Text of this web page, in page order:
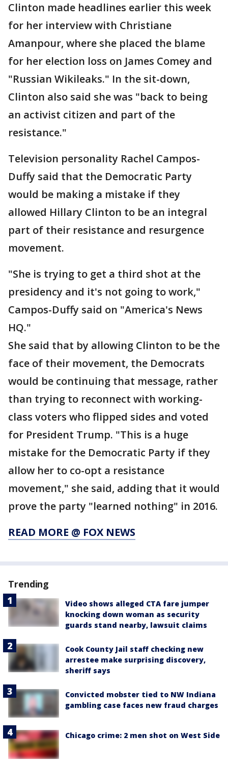
Clinton made headlines earlier this week
for her interview with Christiane
Amanpour, where she placed the blame
for her election loss on James Comey and
"Russian Wikileaks." In the sit-down,
Clinton also said she was "back to being
an activist citizen and part of the
resistance."
Television personality Rachel Campos-
Duffy said that the Democratic Party
would be making a mistake if they
allowed Hillary Clinton to be an integral
part of their resistance and resurgence
movement.
"She is trying to get a third shot at the
presidency and it's not going to work,"
Campos-Duffy said on "America's News
HQ."
She said that by allowing Clinton to be the
face of their movement, the Democrats
would be continuing that message, rather
than trying to reconnect with working-
class voters who flipped sides and voted
for President Trump. "This is a huge
mistake for the Democratic Party if they
allow her to co-opt a resistance
movement," she said, adding that it would
prove the party "learned nothing" in 2016.
READ MORE @ FOX NEWS
Trending
Video shows alleged CTA fare jumper
knocking down woman as security
guards stand nearby, lawsuit claims
Cook County Jail staff checking new
arrestee make surprising discovery,
sheriff says
Convicted mobster tied to NW Indiana
gambling case faces new fraud charges
Chicago crime: 2 men shot on West Side